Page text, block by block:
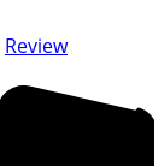
Review